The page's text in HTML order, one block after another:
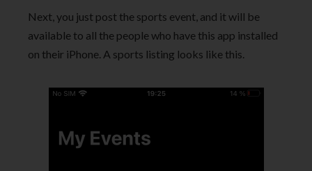
Next, you just post the sports event, and it will be
available to all the people who have this app installed
on their iPhone. A sports listing looks like this.